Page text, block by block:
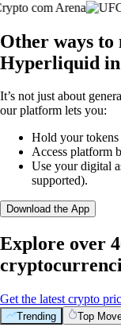
Other ways to
Hyperliquid in
It’s not just about
our platform lets you:
Hold your
Access platform
Use your digital
supported).
Download the App
Explore over
Get the latest crypto
Trending Top